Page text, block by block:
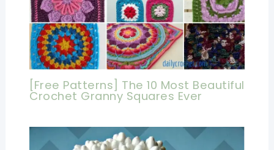
[Free Patterns] The 10 Most Beautiful
Crochet Granny Squares Ever